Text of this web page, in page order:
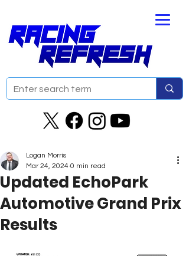
Updated EchoPark
Automotive Grand Prix
Results
Logan Morris
Mar 24, 2024 0 min read